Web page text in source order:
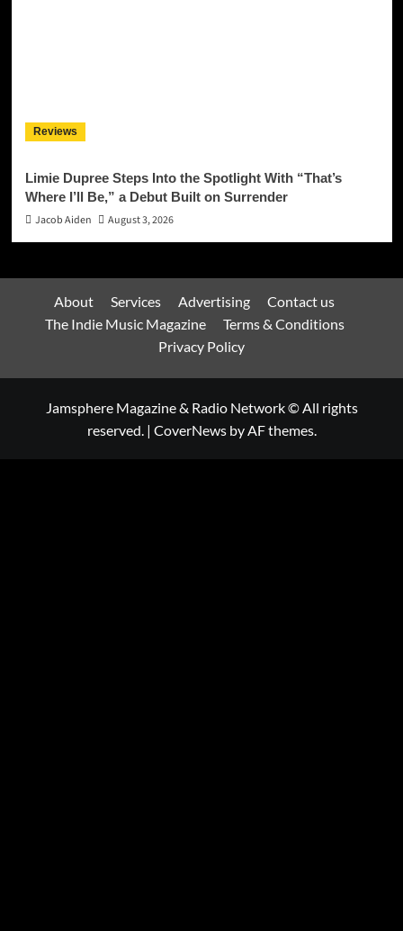
Reviews
Limie Dupree Steps Into the Spotlight With “That’s
Where I’ll Be,” a Debut Built on Surrender
Jacob Aiden
August 3, 2026
About Services Advertising
Contact us
The Indie Music Magazine
Terms & Conditions
Privacy Policy
Jamsphere Magazine & Radio Network © All rights
reserved. | CoverNewsby AF themes.